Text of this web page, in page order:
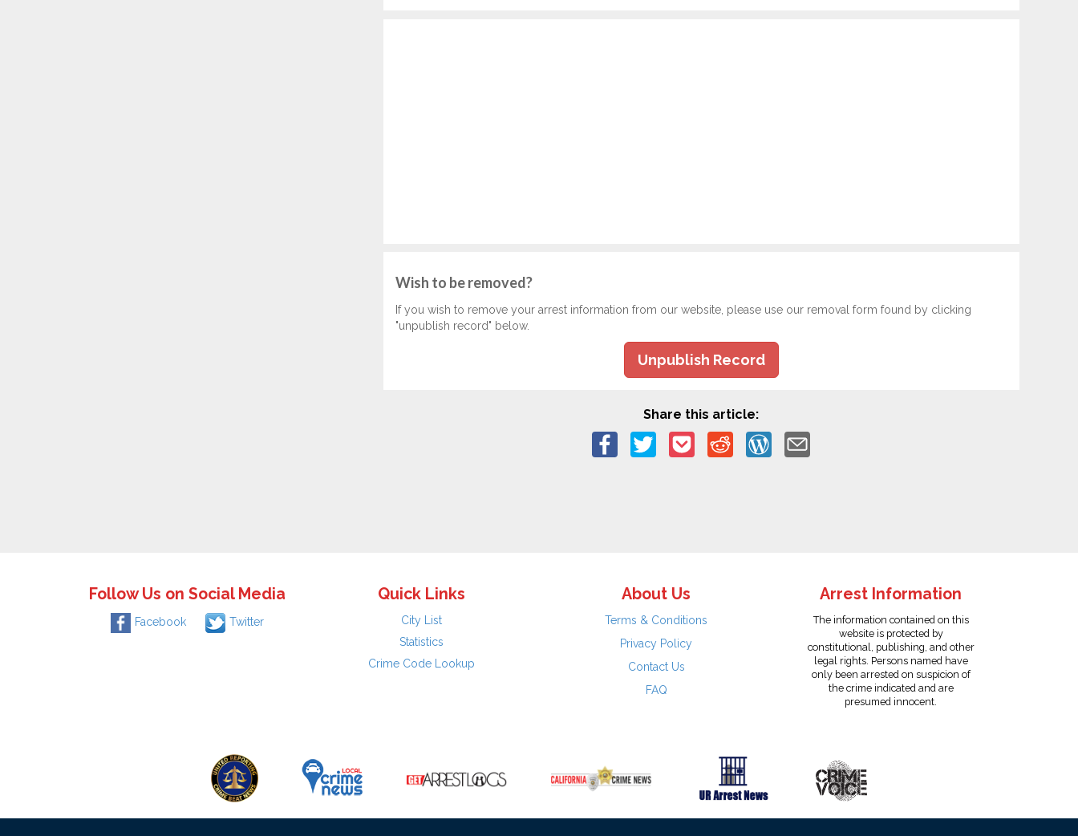
Wish to be removed?
If you wish to remove your arrest information from our website, please use our removal form found by clicking
"unpublish record" below.
Unpublish Record
Share this article:
Follow Us on Social Media
Facebook Twitter
Quick Links
City List
Statistics
Crime Code Lookup
About Us
Terms & Conditions
Privacy Policy
Contact Us
FAQ
Arrest Information
The information contained on this
website is protected by
constitutional, publishing, and other
legal rights. Persons named have
only been arrested on suspicion of
the crime indicated and are
presumed innocent.